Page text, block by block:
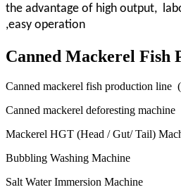
the advantage of high output,
,easy operation
Canned Mackerel Fish
Canned mackerel fish production line
Canned mackerel deforesting machine
Mackerel HGT (Head / Gut/ Tail)
Bubbling Washing Machine
Salt Water Immersion Machine